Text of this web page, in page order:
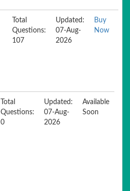
Total
Questions:
107
Updated:
07-Aug-
2026
Buy
Now
Total
Questions:
0
Updated:
07-Aug-
2026
Available
Soon